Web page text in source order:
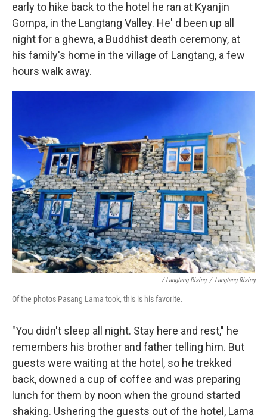
early to hike back to the hotel he ran at Kyanjin
Gompa, in the Langtang Valley. He' d been up all
night for a ghewa, a Buddhist death ceremony, at
his family's home in the village of Langtang, a few
hours walk away.
/ Langtang Rising / Langtang Rising
Of the photos Pasang Lama took, this is his favorite.
"You didn't sleep all night. Stay here and rest," he
remembers his brother and father telling him. But
guests were waiting at the hotel, so he trekked
back, downed a cup of coffee and was preparing
lunch for them by noon when the ground started
shaking. Ushering the guests out of the hotel, Lama